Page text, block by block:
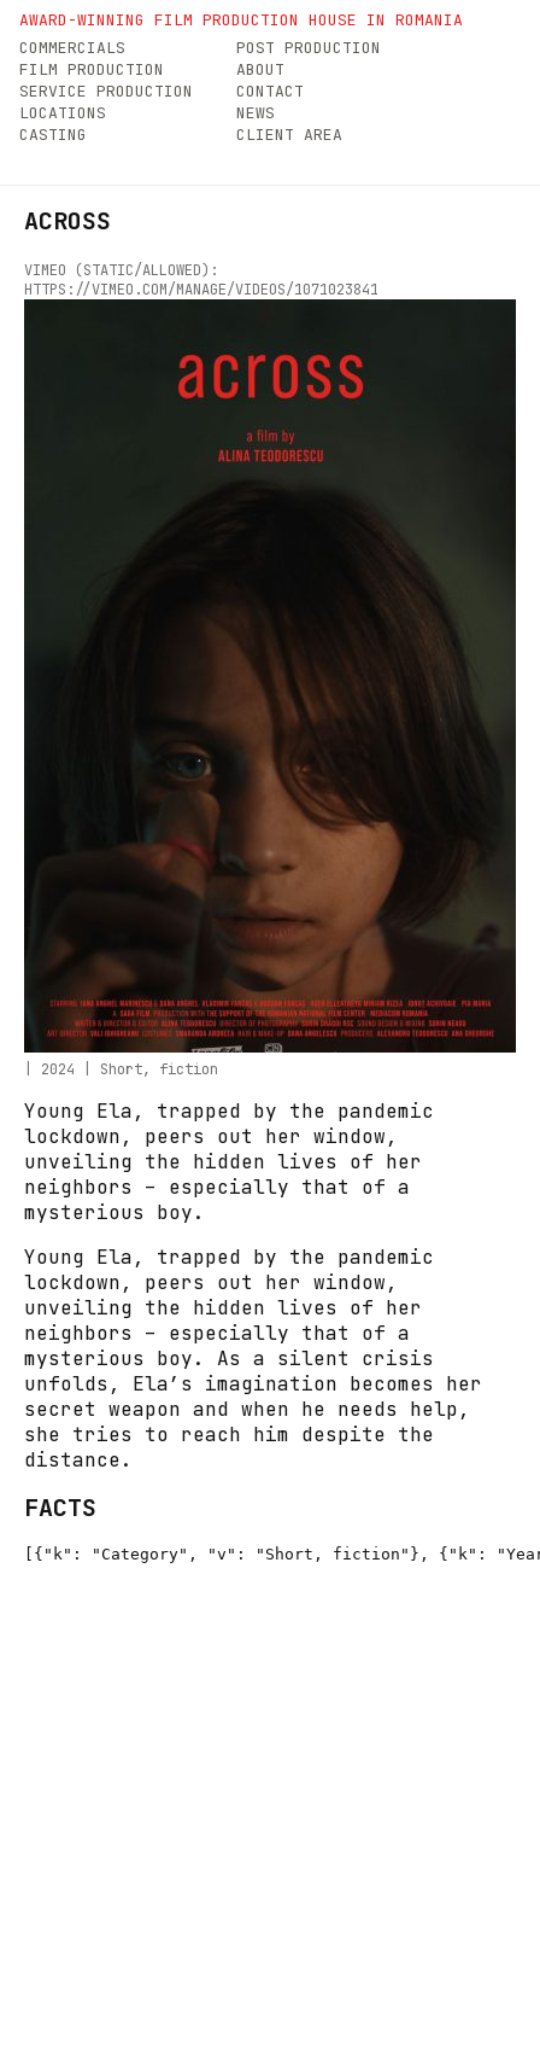
AWARD-WINNING FILM PRODUCTION HOUSE IN ROMANIA
COMMERCIALS
SERVICE PRODUCTION
FILM PRODUCTION
LOCATIONS
CASTING
POST PRODUCTION
ABOUT
CONTACT
NEWS
CLIENT AREA
ACROSS
VIMEO (STATIC/ALLOWED):
HTTPS://VIMEO.COM/MANAGE/VIDEOS/1071023841
| 2024 | Short, fiction
Young Ela, trapped by the pandemic
lockdown, peers out her window,
unveiling the hidden lives of her
neighbors – especially that of a
mysterious boy.
Young Ela, trapped by the pandemic
lockdown, peers out her window,
unveiling the hidden lives of her
neighbors – especially that of a
mysterious boy. As a silent crisis
unfolds, Ela’s imagination becomes her
secret weapon and when he needs help,
she tries to reach him despite the
distance.
FACTS
[{"k": "Category", "v": "Short, fiction"}, {"k": "Year",